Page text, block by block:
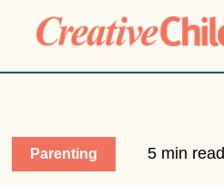
Parenting 5 min read